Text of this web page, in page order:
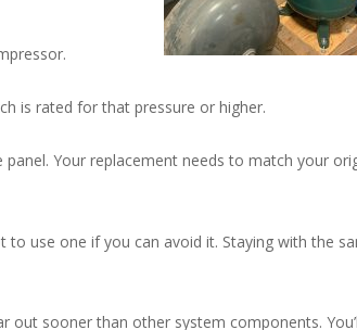
is rated for that pressure or higher.
Your replacement needs to match your
use one if you can avoid it. Staying with the
out sooner than other system components.